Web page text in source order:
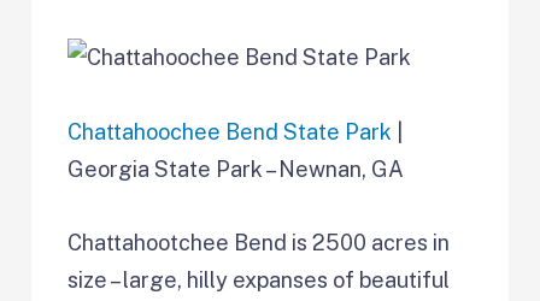
Chattahoochee Bend State Park
Georgia State Park – Newnan, GA
Chattahootchee Bend is 2500 acres in
size – large, hilly expanses of beautiful